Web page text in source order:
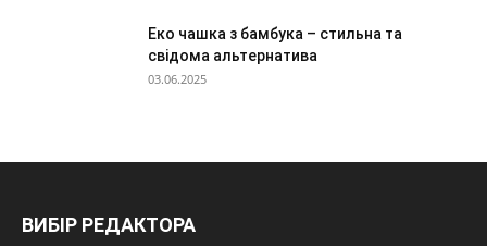
Еко чашка з бамбука – стильна та
свідома альтернатива
03.06.2025
ВИБІР РЕДАКТОРА